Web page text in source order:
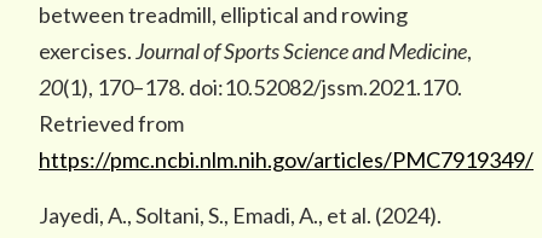
between treadmill, elliptical and rowing
exercises.Journal of Sports Science and Medicine,
20(1), 170–178. doi:10.52082/jssm.2021.170.
Retrieved from
https://pmc.ncbi.nlm.nih.gov/articles/PMC7919349/
Jayedi, A., Soltani, S., Emadi, A., et al. (2024).